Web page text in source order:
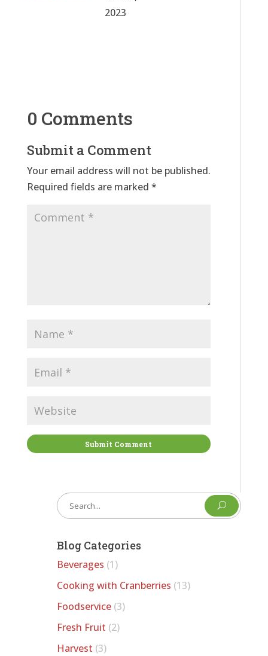
2023
0 Comments
Submit a Comment
Your email address will not be published.
Required fields are marked *
Submit Comment
U
Blog Categories
Beverages (1)
Cooking with Cranberries (13)
Foodservice(3)
Fresh Fruit (2)
Harvest (3)